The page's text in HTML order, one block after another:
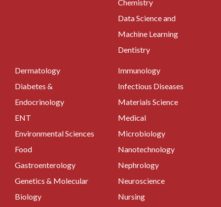
Chemistry
Data Science and
Machine Learning
Dentistry
Dermatology
Diabetes &
Endocrinology
ENT
Environmental Sciences
Food
Gastroenterology
Genetics & Molecular
Biology
Immunology
Infectious Diseases
Materials Science
Medical
Microbiology
Nanotechnology
Nephrology
Neuroscience
Nursing